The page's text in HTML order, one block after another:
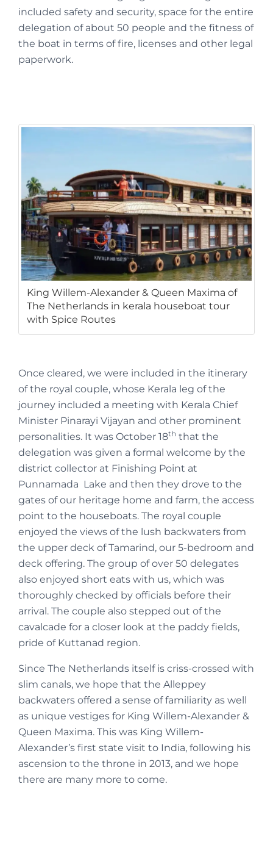
included safety and security, space for the entire
delegation of about 50 people and the fitness of
the boat in terms of fire, licenses and other legal
paperwork.
King Willem-Alexander & Queen Maxima of
The Netherlands in kerala houseboat tour
with Spice Routes
Once cleared, we were included in the itinerary
of the royal couple, whose Kerala leg of the
journey included a meeting with Kerala Chief
Minister Pinarayi Vijayan and other prominent
personalities. It was October 18th that the
delegation was given a formal welcome by the
district collector at Finishing Point at
Punnamada Lake and then they drove to the
gates of our heritage home and farm, the access
point to the houseboats. The royal couple
enjoyed the views of the lush backwaters from
the upper deck of Tamarind, our 5-bedroom and
deck offering. The group of over 50 delegates
also enjoyed short eats with us, which was
thoroughly checked by officials before their
arrival. The couple also stepped out of the
cavalcade for a closer look at the paddy fields,
pride of Kuttanad region.
Since The Netherlands itself is criss-crossed with
slim canals, we hope that the Alleppey
backwaters offered a sense of familiarity as well
as unique vestiges for King Willem-Alexander &
Queen Maxima. This was King Willem-
Alexander’s first state visit to India, following his
ascension to the throne in 2013, and we hope
there are many more to come.